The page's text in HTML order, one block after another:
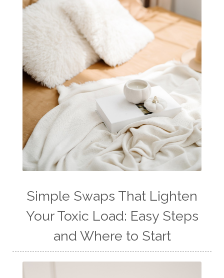
Simple Swaps That Lighten
Your Toxic Load: Easy Steps
and Where to Start